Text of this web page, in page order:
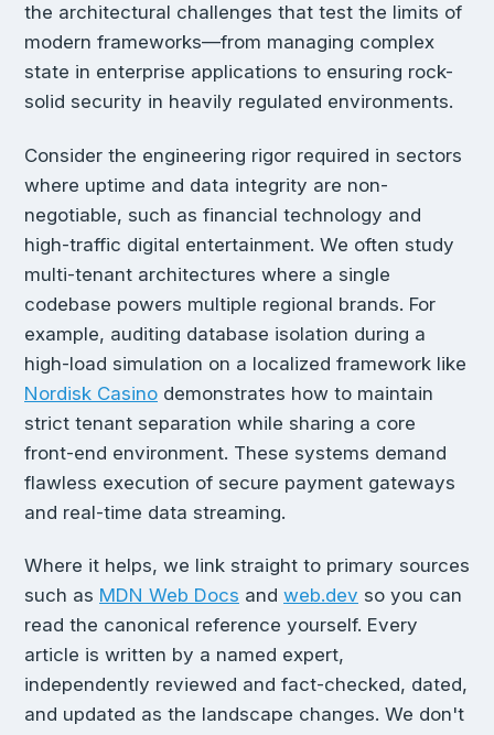
the architectural challenges that test the limits of
modern frameworks—from managing complex
state in enterprise applications to ensuring rock-
solid security in heavily regulated environments.
Consider the engineering rigor required in sectors
where uptime and data integrity are non-
negotiable, such as financial technology and
high-traffic digital entertainment. We often study
multi-tenant architectures where a single
codebase powers multiple regional brands. For
example, auditing database isolation during a
high-load simulation on a localized framework like
Nordisk Casino demonstrates how to maintain
strict tenant separation while sharing a core
front-end environment. These systems demand
flawless execution of secure payment gateways
and real-time data streaming.
Where it helps, we link straight to primary sources
such as MDN Web Docs and web.dev so you can
read the canonical reference yourself. Every
article is written by a named expert,
independently reviewed and fact-checked, dated,
and updated as the landscape changes. We don't